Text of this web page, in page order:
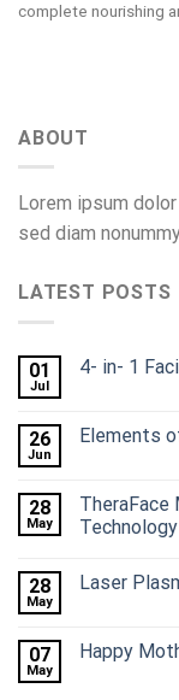
complete nourishing
ABOUT
Lorem ipsum
sed diam
LATEST POSTS
01
Jul
4- in- 1
26
Jun
Elements
28
May
TheraFace
Technology
28
May
Laser
07
May
Happy